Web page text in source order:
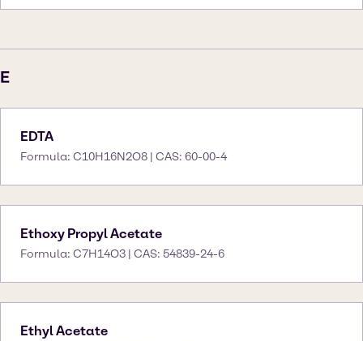
E
EDTA
Formula: C10H16N2O8 | CAS: 60-00-4
Ethoxy Propyl Acetate
Formula: C7H14O3 | CAS: 54839-24-6
Ethyl Acetate